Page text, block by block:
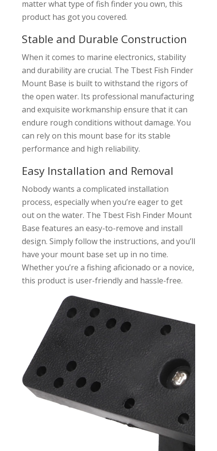
matter what type of fish finder you own, this
product has got you covered.
Stable and Durable Construction
When it comes to marine electronics, stability
and durability are crucial. The Tbest Fish Finder
Mount Base is built to withstand the rigors of
the open water. Its professional manufacturing
and exquisite workmanship ensure that it can
endure rough conditions without damage. You
can rely on this mount base for its stable
performance and high reliability.
Easy Installation and Removal
Nobody wants a complicated installation
process, especially when you’re eager to get
out on the water. The Tbest Fish Finder Mount
Base features an easy-to-remove and install
design. Simply follow the instructions, and you’ll
have your mount base set up in no time.
Whether you’re a fishing aficionado or a novice,
this product is user-friendly and hassle-free.